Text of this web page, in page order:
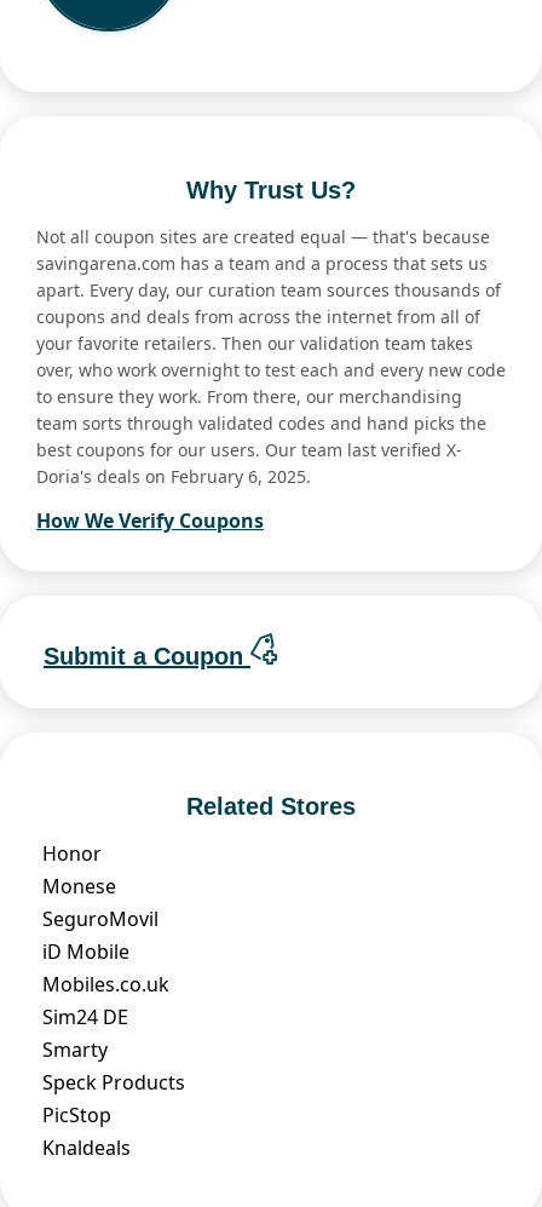
Why Trust Us?
Not all coupon sites are created equal — that's because
savingarena.com has a team and a process that sets us
apart. Every day, our curation team sources thousands of
coupons and deals from across the internet from all of
your favorite retailers. Then our validation team takes
over, who work overnight to test each and every new code
to ensure they work. From there, our merchandising
team sorts through validated codes and hand picks the
best coupons for our users. Our team last verified X-
Doria's deals on February 6, 2025.
How We Verify Coupons
Submit a Coupon
Related Stores
Honor
Monese
SeguroMovil
iD Mobile
Mobiles.co.uk
Sim24 DE
Smarty
Speck Products
PicStop
Knaldeals